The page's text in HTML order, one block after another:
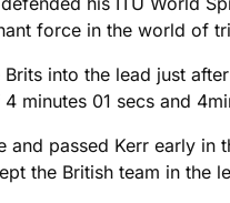
force in the world of
into the lead just
minutes 01 secs and
passed Kerr early
the British team in the